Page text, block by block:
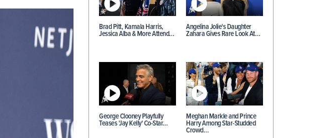
Brad Pitt, Kamala Harris,
Jessica Alba & More Attend…
Angelina Jolie's Daughter
Zahara Gives Rare Look At…
George Clooney Playfully
Teases 'Jay Kelly' Co-Star…
Meghan Markle and Prince
Harry Among Star-Studded
Crowd…